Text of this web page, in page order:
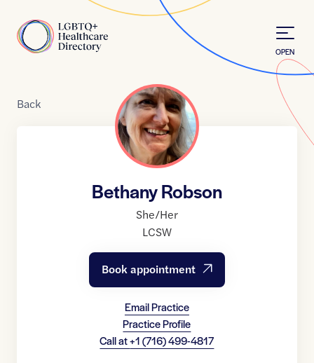
Home
OPEN
Back
Bethany Robson
She/Her
LCSW
Book appointment
Email Practice
Practice Profile
Call at+1 (716) 499-4817